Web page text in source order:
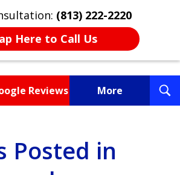
(813) 222-2220
Here to Call Us
Reviews More
or a Loved One
Posted in